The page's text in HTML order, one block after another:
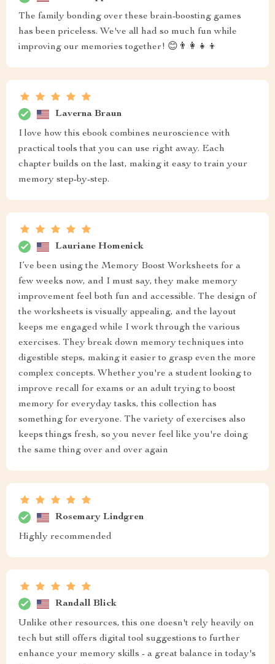
The family bonding over these brain-boosting games
has been priceless. We've all had so much fun while
improving our memories together! 😊👨‍👩‍👧‍👦
Laverna Braun
I love how this ebook combines neuroscience with
practical tools that you can use right away. Each
chapter builds on the last, making it easy to train your
memory step-by-step.
Lauriane Homenick
I’ve been using the Memory Boost Worksheets for a
few weeks now, and I must say, they make memory
improvement feel both fun and accessible. The design of
the worksheets is visually appealing, and the layout
keeps me engaged while I work through the various
exercises. They break down memory techniques into
digestible steps, making it easier to grasp even the more
complex concepts. Whether you're a student looking to
improve recall for exams or an adult trying to boost
memory for everyday tasks, this collection has
something for everyone. The variety of exercises also
keeps things fresh, so you never feel like you're doing
the same thing over and over again
Rosemary Lindgren
Highly recommended
Randall Blick
Unlike other resources, this one doesn't rely heavily on
tech but still offers digital tool suggestions to further
enhance your memory skills - a great balance in today's